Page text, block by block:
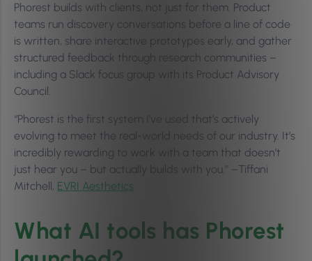
Phorest builds with clients, not just for them. Product
teams run discovery conversations before a line of code
is written, share interactive prototypes early, and gather
structured feedback through research communities –
including a Slack focus group with its Product Advisory
Council.
“Phorest is the first system I’ve used that’s actively
evolving to meet the real-world needs of our industry. It’s
incredibly rewarding to work with a team that doesn’t
just hear you – but actually builds with you.” –Tiffani
Mitchell, EVRI Aesthetics
What AI tools has Phorest